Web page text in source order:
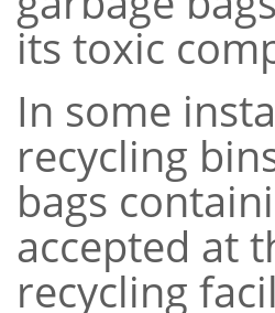
its toxic
In some
recycling
bags
accepted at
recycling